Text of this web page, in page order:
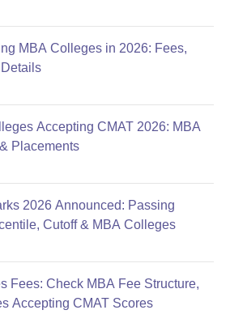
MBA Colleges in 2026: Fees,
Accepting CMAT 2026: MBA
Placements
2026 Announced: Passing
Cutoff & MBA Colleges
Fees: Check MBA Fee Structure,
Accepting CMAT Scores